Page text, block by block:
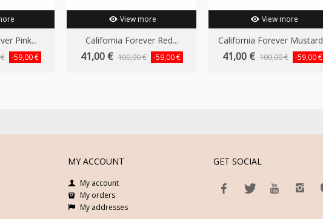
Pink...
-59,00 €
View more
California Forever Red...
41,00 € 100,00 € -59,00 €
View more
California Forever
41,00 € 100,00 € -59,00 €
MY ACCOUNT
My account
My orders
My addresses
GET SOCIAL